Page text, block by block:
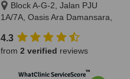
Block A-G-2, Jalan PJU
1A/7A, Oasis Ara Damansara,
4.3
from 2 verified reviews
WhatClinic ServiceScore™